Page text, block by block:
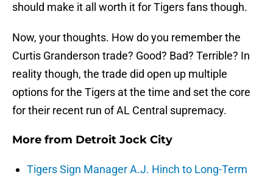
should make it all worth it for Tigers fans though.
Now, your thoughts. How do you remember the
Curtis Granderson trade? Good? Bad? Terrible? In
reality though, the trade did open up multiple
options for the Tigers at the time and set the core
for their recent run of AL Central supremacy.
More from Detroit Jock City
Tigers Sign Manager A.J. Hinch to Long-Term